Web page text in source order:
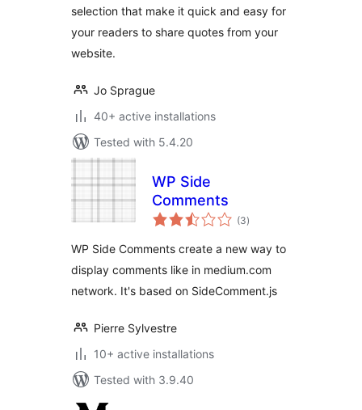
selection that make it quick and easy for
your readers to share quotes from your
website.
Jo Sprague
40+ active installations
Tested with 5.4.20
WP Side
Comments
(3total
ratings
)
WP Side Comments create a new way to
display comments like in medium.com
network. It's based on SideComment.js
Pierre Sylvestre
10+ active installations
Tested with 3.9.40